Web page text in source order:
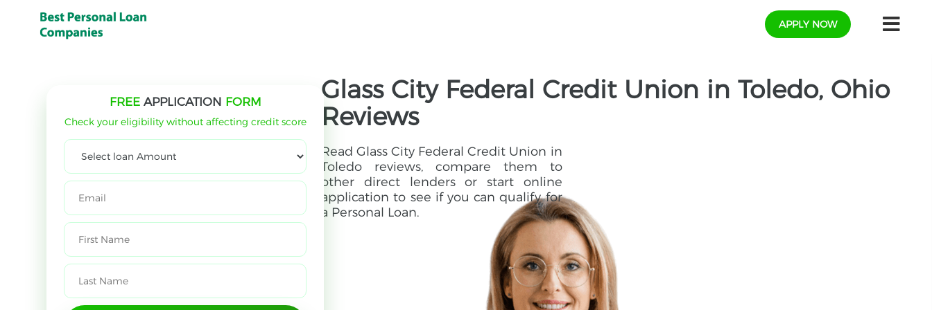
APPLY NOW
Glass City Federal Credit Union in Toledo, Ohio
Reviews
Read Glass City Federal Credit Union in
Toledo reviews, compare them to
other direct lenders or start online
application to see if you can qualify for
a Personal Loan.
FREE APPLICATION FORM
Check your eligibility without affecting credit score